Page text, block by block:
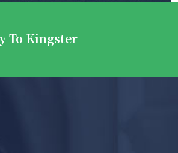
#YouTube
https://t.co/0X22tX3wtm
To Kingster